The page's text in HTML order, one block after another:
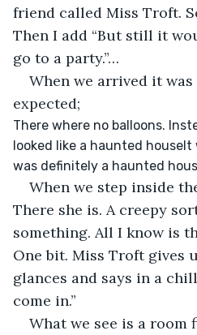
friend called Miss Troft.
Then I add “But still it
go to a party.”…
When we arrived it
expected;
There where no balloons.
looked like a haunted
was definitely a haunted
When we step inside
There she is. A creepy
something. All I know is
One bit. Miss Troft gives
glances and says in a
come in.”
What we see is a